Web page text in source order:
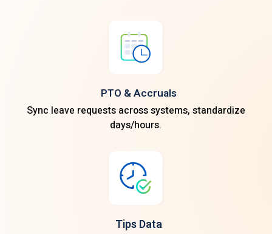
PTO & Accruals
Sync leave requests across systems, standardize
days/hours.
Tips Data